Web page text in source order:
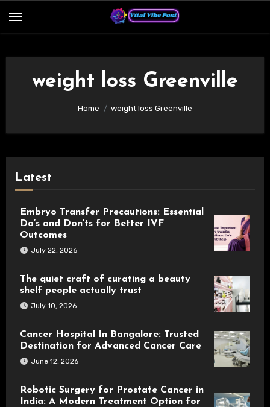
weight loss Greenville
Home weight loss Greenville
Latest
Embryo Transfer Precautions: Essential
Do’s and Don’ts for Better IVF
Outcomes
July 22, 2026
The quiet craft of curating a beauty
shelf people actually trust
July 10, 2026
Cancer Hospital In Bangalore: Trusted
Destination for Advanced Cancer Care
June 12, 2026
Robotic Surgery for Prostate Cancer in
India: A Modern Treatment Option for